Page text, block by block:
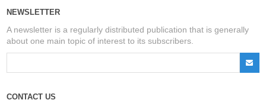
NEWSLETTER
A newsletter is a regularly distributed publication that is generally
about one main topic of interest to its subscribers.
CONTACT US